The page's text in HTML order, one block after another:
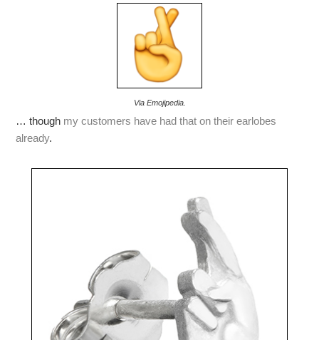
Via Emojipedia.
… though my customers have had that on their earlobes
already.